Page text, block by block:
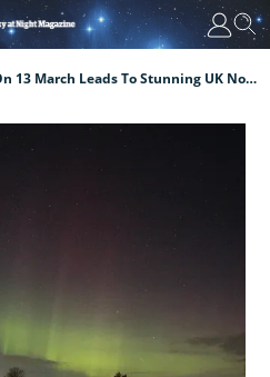
Aurora Alert On 13 March Leads To Stunning UK Northern Lights Display